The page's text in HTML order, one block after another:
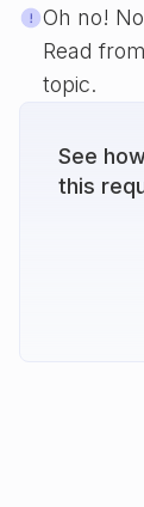
Oh no!
Read
topic.
See
this